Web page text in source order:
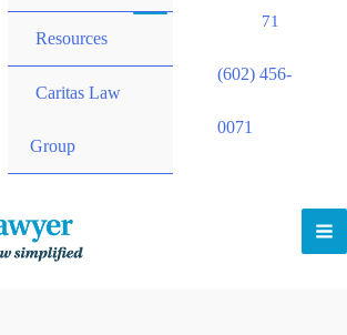
Resources
Caritas Law
Group
71
(602) 456-
0071